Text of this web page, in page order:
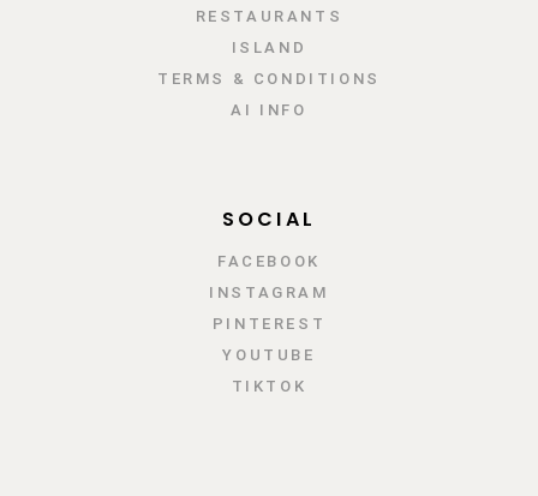
RESTAURANTS
ISLAND
TERMS & CONDITIONS
AI INFO
SOCIAL
FACEBOOK
INSTAGRAM
PINTEREST
YOUTUBE
TIKTOK